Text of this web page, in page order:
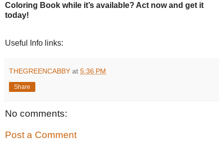
Coloring Book while it’s available? Act now and get it
today!
Useful Info links:
THEGREENCABBY at 5:36 PM
Share
No comments:
Post a Comment